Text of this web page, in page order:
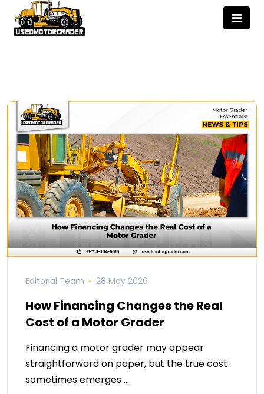
Editorial Team 28 May 2026
How Financing Changes the Real
Cost of a Motor Grader
Financing a motor grader may appear
straightforward on paper, but the true cost
sometimes emerges …